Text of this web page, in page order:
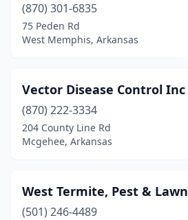
Mountain View
Nashville(3)
Osceola (2)
Paragould(4)
Paris(1)
Piggott (1)
(870) 301-6835
75 Peden Rd
West Memphis, Arkansas
Vector Disease Control Inc
(870) 222-3334
204 County Line Rd
Mcgehee, Arkansas
West Termite, Pest & Lawn
(501) 246-4489